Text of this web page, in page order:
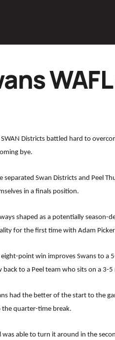
SWAN Districts battled hard to
bye.
separated Swan Districts and Peel
in a finals position.
shaped as a potentially
for the first time with Adam
eight-point win improves Swans to a
back to a Peel team who sits on a 3-
had the better of the start to the
the quarter-time break.
was able to turn it around in the